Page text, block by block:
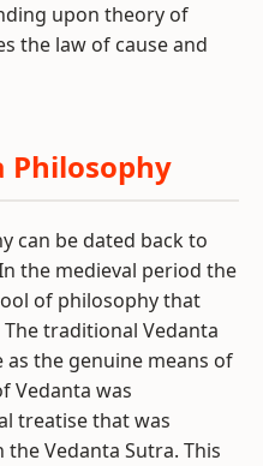
upon theory of
the law of cause and
Philosophy
can be dated back to
the medieval period the
of philosophy that
The traditional Vedanta
the genuine means of
Vedanta was
treatise that was
Vedanta Sutra. This